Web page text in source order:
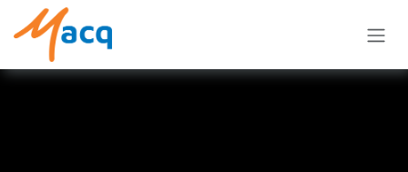
Skip to Content